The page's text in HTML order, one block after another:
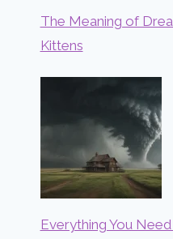
The Meaning of
Kittens
Everything You